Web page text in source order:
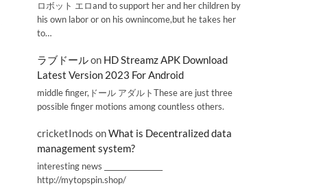
ロボット エロand to support her and her children by
his own labor or on his ownincome,but he takes her
to…
ラブドールon HD Streamz APK Download
Latest Version 2023 For Android
middle finger,ドール アダルトThese are just three
possible finger motions among countless others.
cricketInods onWhat is Decentralized data
management system?
interesting news _________________
http://mytopspin.shop/